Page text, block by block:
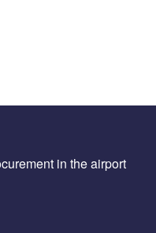
in the airport